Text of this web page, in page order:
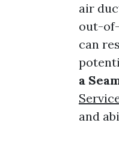
air
out-
can
a
and